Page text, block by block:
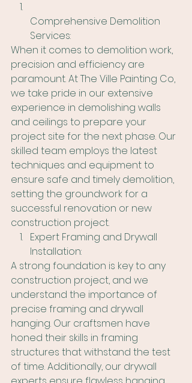
Comprehensive Demolition
Services:
When it comes to demolition work,
precision and efficiency are
paramount. At The Ville Painting Co,
we take pride in our extensive
experience in demolishing walls
and ceilings to prepare your
project site for the next phase. Our
skilled team employs the latest
techniques and equipment to
ensure safe and timely demolition,
setting the groundwork for a
successful renovation or new
construction project.
Expert Framing and Drywall
Installation:
A strong foundation is key to any
construction project, and we
understand the importance of
precise framing and drywall
hanging. Our craftsmen have
honed their skills in framing
structures that withstand the test
of time. Additionally, our drywall